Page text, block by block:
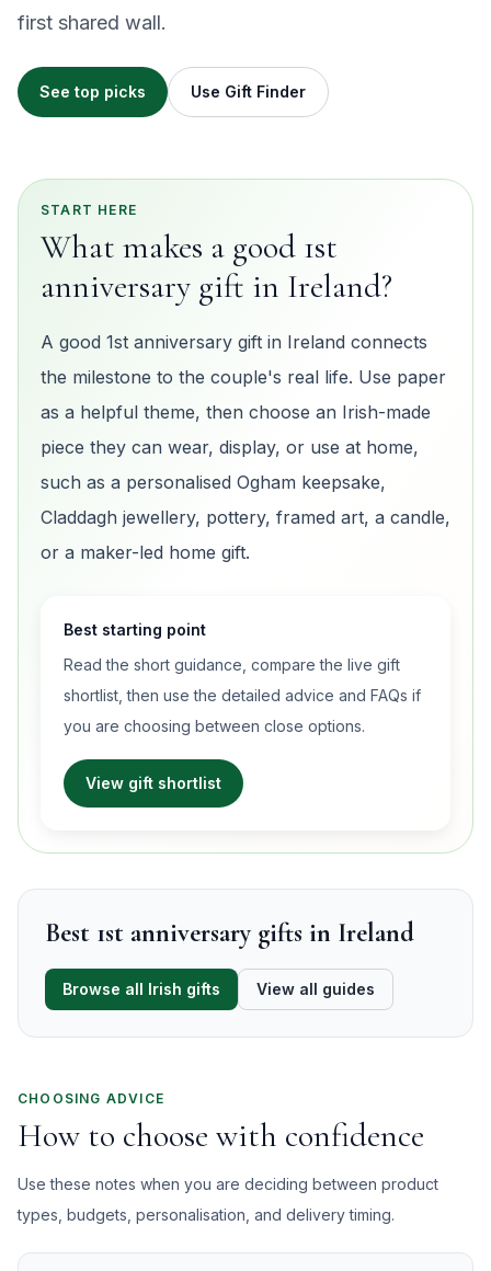
first shared wall.
See top picks Use Gift Finder
START HERE
What makes a good 1st
anniversary gift in Ireland?
A good 1st anniversary gift in Ireland connects
the milestone to the couple's real life. Use paper
as a helpful theme, then choose an Irish-made
piece they can wear, display, or use at home,
such as a personalised Ogham keepsake,
Claddagh jewellery, pottery, framed art, a candle,
or a maker-led home gift.
Best starting point
Read the short guidance, compare the live gift
shortlist, then use the detailed advice and FAQs if
you are choosing between close options.
View gift shortlist
Best 1st anniversary gifts in Ireland
Browse all Irish gifts View all guides
CHOOSING ADVICE
How to choose with confidence
Use these notes when you are deciding between product
types, budgets, personalisation, and delivery timing.